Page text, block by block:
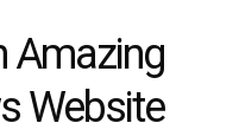
Amazing
Website